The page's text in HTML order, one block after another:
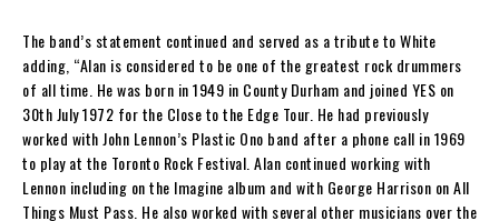
The band’s statement continued and served as a tribute to White
adding, “Alan is considered to be one of the greatest rock drummers
of all time. He was born in 1949 in County Durham and joined YES on
30th July 1972 for the Close to the Edge Tour. He had previously
worked with John Lennon’s Plastic Ono band after a phone call in 1969
to play at the Toronto Rock Festival. Alan continued working with
Lennon including on the Imagine album and with George Harrison on All
Things Must Pass. He also worked with several other musicians over the